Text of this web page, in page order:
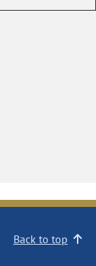
Back to top